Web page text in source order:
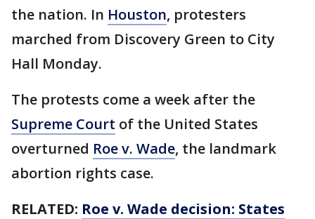
the nation. In Houston, protesters
marched from Discovery Green to City
Hall Monday.
The protests come a week after the
Supreme Court of the United States
overturned Roe v. Wade, the landmark
abortion rights case.
RELATED: Roe v. Wade decision: States